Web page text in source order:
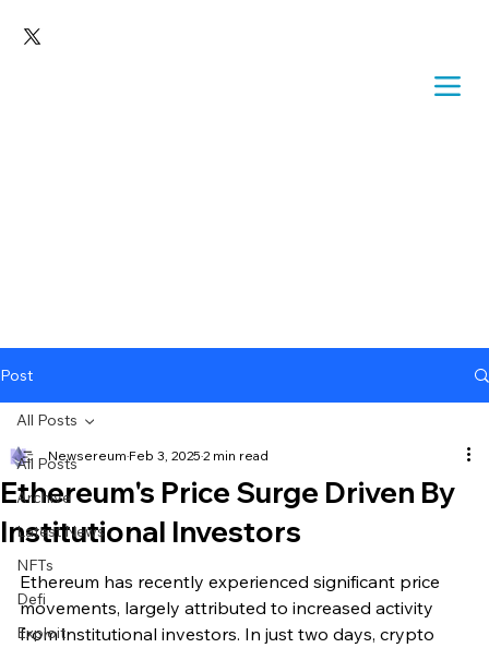
Post
All Posts
Archive
Latest News
NFTs
Defi
Exploit
All Posts
Ethereum's Price Surge Driven By
Institutional Investors
Newsereum Feb 3, 2025 2 min read
Ethereum has recently experienced significant price
movements, largely attributed to increased activity
from institutional investors. In just two days, crypto